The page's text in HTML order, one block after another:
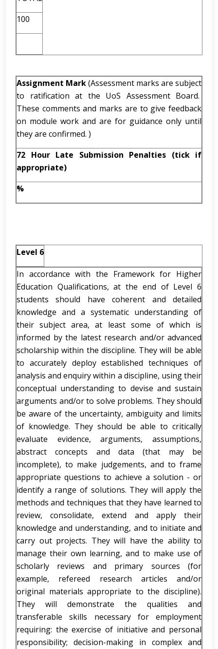
100
Assignment Mark(Assessment marks are subject
to ratification at the UoS Assessment Board.
These comments and marks are to give feedback
on module work and are for guidance only until
they are confirmed. )
72 Hour Late Submission Penalties (tick if
appropriate)
%
Level 6
In accordance with the Framework for Higher
Education Qualifications, at the end of Level 6
students should have coherent and detailed
knowledge and a systematic understanding of
their subject area, at least some of which is
informed by the latest research and/or advanced
scholarship within the discipline. They will be able
to accurately deploy established techniques of
analysis and enquiry within a discipline, using their
conceptual understanding to devise and sustain
arguments and/or to solve problems. They should
be aware of the uncertainty, ambiguity and limits
of knowledge. They should be able to critically
evaluate evidence, arguments, assumptions,
abstract concepts and data (that may be
incomplete), to make judgements, and to frame
appropriate questions to achieve a solution - or
identify a range of solutions. They will apply the
methods and techniques that they have learned to
review, consolidate, extend and apply their
knowledge and understanding, and to initiate and
carry out projects. They will have the ability to
manage their own learning, and to make use of
scholarly reviews and primary sources (for
example, refereed research articles and/or
original materials appropriate to the discipline).
They will demonstrate the qualities and
transferable skills necessary for employment
requiring: the exercise of initiative and personal
responsibility; decision-making in complex and